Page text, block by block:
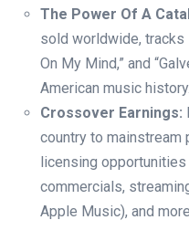
The Power Of A
sold worldwide, tracks
On My Mind,” and
American music history.
Crossover Earnings:
country to
licensing
commercials,
Apple Music), and